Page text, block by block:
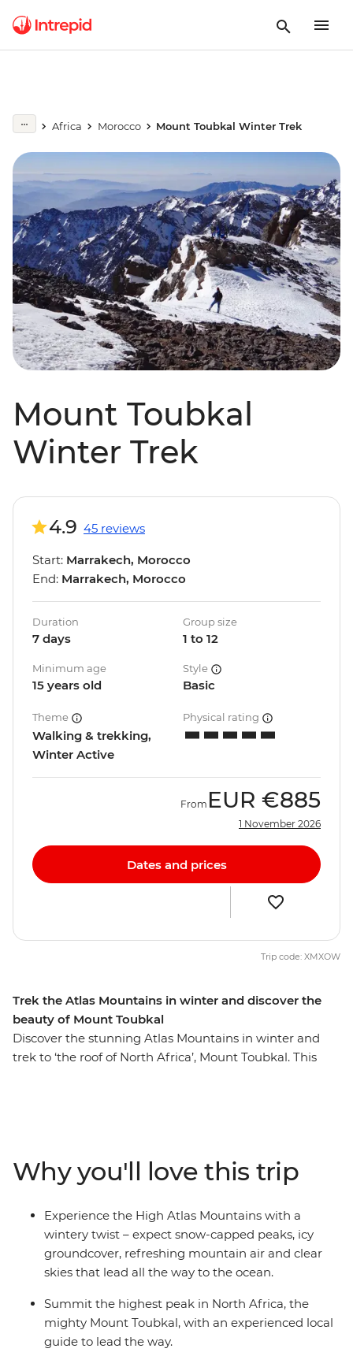
Africa Morocco Mount Toubkal Winter Trek
Mount Toubkal
Winter Trek
Trek the Atlas Mountains in winter and discover the
beauty of Mount Toubkal
Discover the stunning Atlas Mountains in winter and
trek to ‘the roof of North Africa’, Mount Toubkal. This
boots and the freshest mountain air. With a trusty pack
of mules and expert crew, you’ll hike through the
rugged mountains with spectacular scenery at every
turn. Stay in mountain gites and enjoy traditional
home-made meals to fuel your adventures.
4.9 45 reviews
Start: Marrakech, Morocco
End: Marrakech, Morocco
Duration
7 days
Group size
1 to 12
Minimum age
15 years old
Style
Basic
Theme
Walking & trekking,
Winter Active
Physical rating
From EUR €885
1 November 2026
Dates and prices
Trip code: XMXOW
Why you'll love this trip
Experience the High Atlas Mountains with a
wintery twist – expect snow-capped peaks, icy
groundcover, refreshing mountain air and clear
skies that lead all the way to the ocean.
Summit the highest peak in North Africa, the
mighty Mount Toubkal, with an experienced local
guide to lead the way.